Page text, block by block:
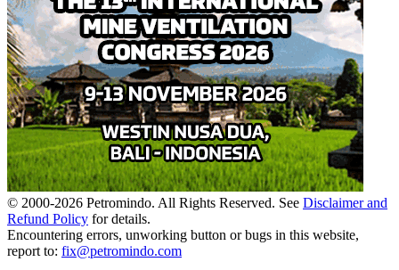
© 2000-2026 Petromindo. All Rights Reserved. See Disclaimer and
Refund Policy for details.
Encountering errors, unworking button or bugs in this website,
report to: fix@petromindo.com